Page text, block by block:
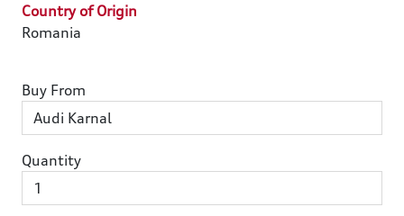
Country of Origin
Romania
Buy From
Quantity